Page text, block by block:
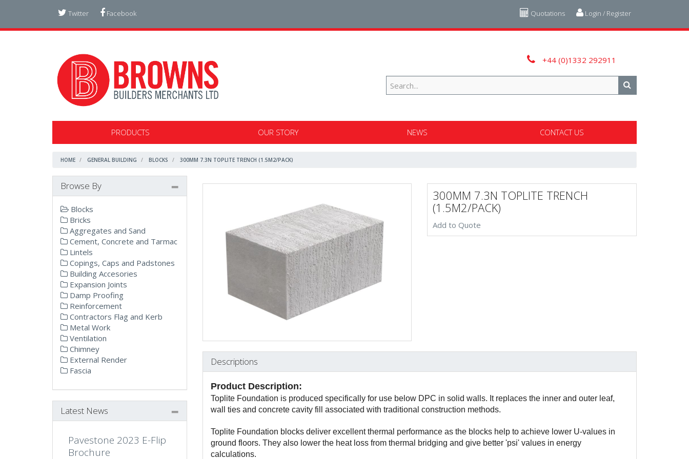
Login / Register
Quotations
Twitter Facebook
+44 (0)1332 292911
PRODUCTS OUR STORY NEWS CONTACT US
HOME GENERAL BUILDING BLOCKS 300MM 7.3N TOPLITE TRENCH (1.5M2/PACK)
300MM 7.3N TOPLITE TRENCH
(1.5M2/PACK)
Add to Quote
Descriptions
Product Description:
Toplite Foundation is produced specifically for use below DPC in solid walls. It replaces the inner and outer leaf,
wall ties and concrete cavity fill associated with traditional construction methods.
Toplite Foundation blocks deliver excellent thermal performance as the blocks help to achieve lower U-values in
ground floors. They also lower the heat loss from thermal bridging and give better 'psi' values in energy
calculations.
Browse By
Blocks
Bricks
Aggregates and Sand
Cement, Concrete and Tarmac
Lintels
Copings, Caps and Padstones
Building Accesories
Expansion Joints
Damp Proofing
Reinforcement
Contractors Flag and Kerb
Metal Work
Ventilation
Chimney
External Render
Fascia
Latest News
Pavestone 2023 E-Flip
Brochure